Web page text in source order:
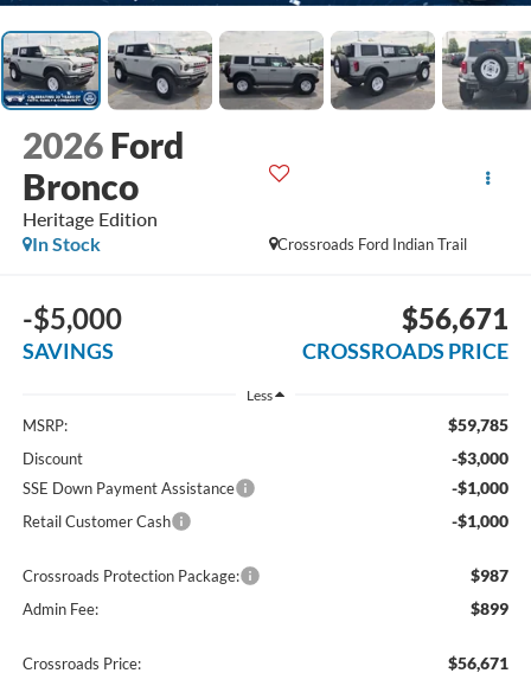
2026 Ford
Bronco
Heritage Edition
Crossroads Ford Indian Trail
In Stock
-$5,000
SAVINGS
$56,671
CROSSROADS PRICE
Less
MSRP: $59,785
Discount -$3,000
SSE Down Payment Assistance -$1,000
Retail Customer Cash -$1,000
Crossroads Protection Package: $987
Admin Fee: $899
Crossroads Price: $56,671